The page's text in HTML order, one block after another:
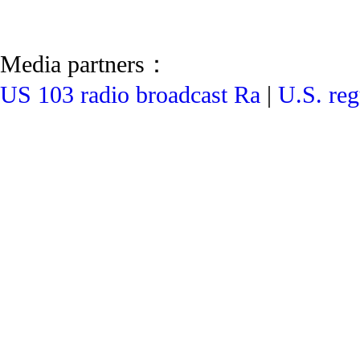
Media partners：
US 103 radio broadcast Ra | U.S.